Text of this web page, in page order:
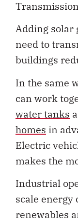
Adding solar
need to
buildings
In the same
can work
water tanks
homes in
Electric
makes the
Industrial
scale energy
renewables